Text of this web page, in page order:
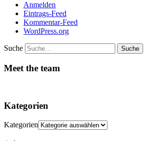
Anmelden
Eintrags-Feed
Kommentar-Feed
WordPress.org
Suche
Meet the team
Kategorien
Kategorien